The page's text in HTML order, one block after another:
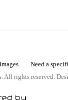
Need a
All rights reserved.